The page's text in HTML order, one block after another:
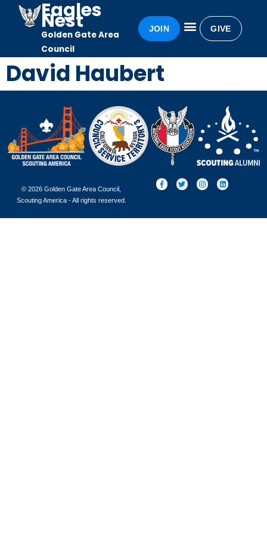
Eagles
Nest
Golden Gate Area
Council
JOIN GIVE
David Haubert
© 2026 Golden Gate Area Council,
Scouting America - All rights reserved.